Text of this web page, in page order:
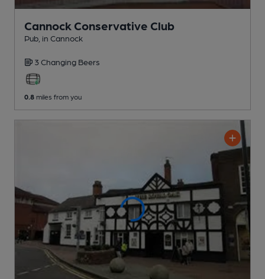
Cannock Conservative Club
Pub , in Cannock
3 Changing Beers
0.8 miles from you